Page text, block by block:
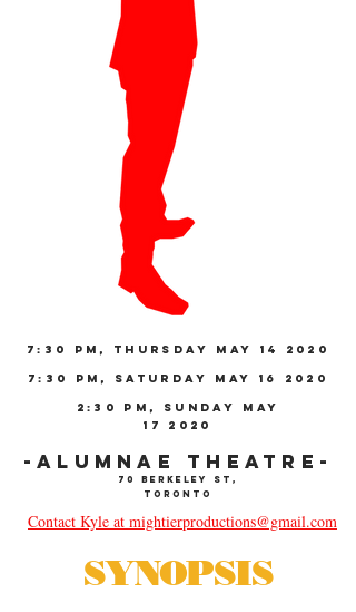
7:30 PM, THURSDAY MAY 14 2020
7:30 PM, SATURDAY MAY 16 2020
2:30 PM, SUNDAY MAY
17 2020
-ALUMNAE THEATRE-
70 Berkeley St,
Toronto
Contact Kyle at mightierproductions@gmail.com
SYNOPSIS